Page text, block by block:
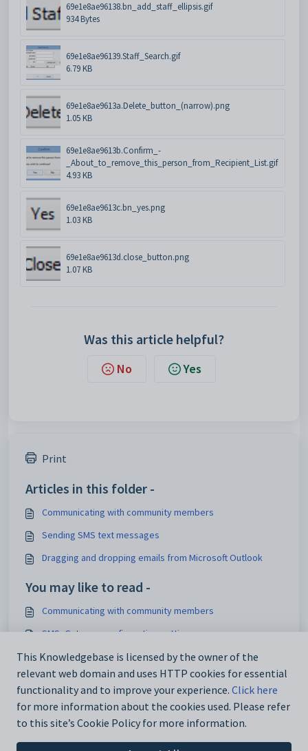
69e1e8ae96138.bn_add_staff_ellipsis.gif
934 Bytes
69e1e8ae96139.Staff_Search.gif
6.79 KB
69e1e8ae9613a.Delete_button_(narrow).png
1.05 KB
69e1e8ae9613b.Confirm_-
_About_to_remove_this_person_from_Recipient_List.gif
4.93 KB
69e1e8ae9613c.bn_yes.png
1.03 KB
69e1e8ae9613d.close_button.png
1.07 KB
Was this article helpful?
No Yes
Print
Articles in this folder -
Communicating with community members
Sending SMS text messages
Dragging and dropping emails from Microsoft Outlook
You may like to read -
Communicating with community members
SMS_Gateway configuration setting
SMS_Server_Port configuration setting
SMS_Server_Name configuration setting
This Knowledgebase is licensed by the owner of the
relevant web domain and uses HTTP cookies for essential
functionality and to improve your experience. Click here
for more information about the cookies used. Please refer
to this site’s Cookie Policy for more information.